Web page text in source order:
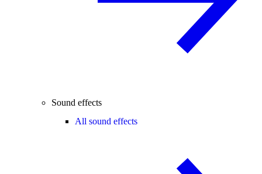
Sound effects
All sound effects